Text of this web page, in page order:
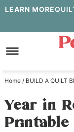
Skip
to
primary
Skip
to
content
Skip
primary
sidebar
LEARN MORE
Home / BUILD A QUILT
Year in
Printable